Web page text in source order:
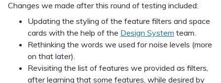
Changes we made after this round of testing included:
Updating the styling of the feature filters and space
cards with the help of the Design System team.
Rethinking the words we used for noise levels (more
on that later).
Revisiting the list of features we provided as filters,
after learning that some features, while desired by